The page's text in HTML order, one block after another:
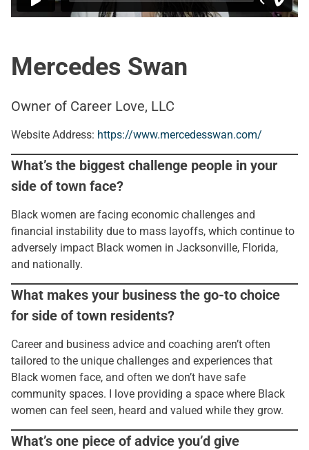
Mercedes Swan
Owner of Career Love, LLC
Website Address: https://www.mercedesswan.com/
What’s the biggest challenge people in your
side of town face?
Black women are facing economic challenges and
financial instability due to mass layoffs, which continue to
adversely impact Black women in Jacksonville, Florida,
and nationally.
What makes your business the go-to choice
for side of town residents?
Career and business advice and coaching aren’t often
tailored to the unique challenges and experiences that
Black women face, and often we don’t have safe
community spaces. I love providing a space where Black
women can feel seen, heard and valued while they grow.
What’s one piece of advice you’d give